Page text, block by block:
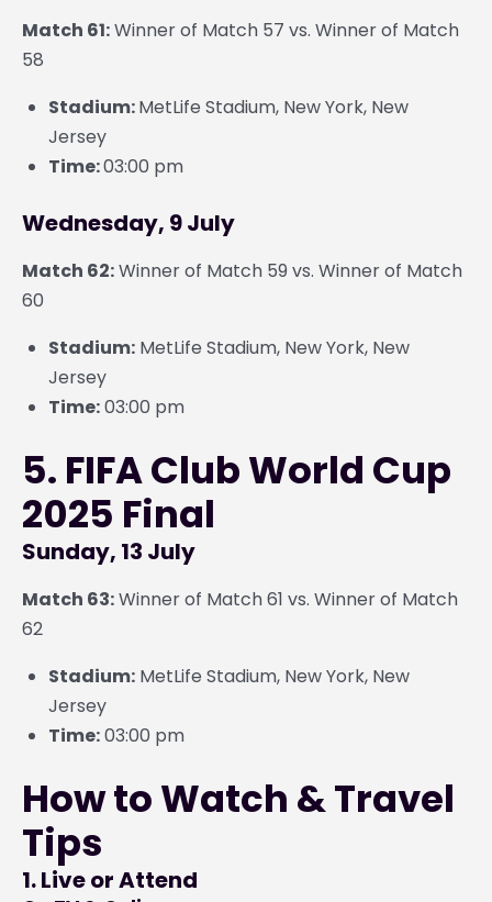
Match 61:Winner of Match 57 vs. Winner of Match
58
Stadium:MetLife Stadium, New York, New
Jersey
Time:03:00 pm
Wednesday, 9 July
Match 62:Winner of Match 59 vs. Winner of Match
60
Stadium: MetLife Stadium, New York, New
Jersey
Time:03:00 pm
5. FIFA Club World Cup
2025 Final
Sunday, 13 July
Match 63:Winner of Match 61 vs. Winner of Match
62
Stadium: MetLife Stadium, New York, New
Jersey
Time:03:00 pm
How to Watch & Travel
Tips
1. Live or Attend